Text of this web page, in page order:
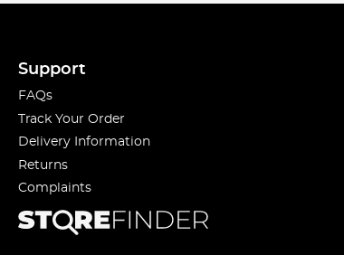
Support
FAQs
Track Your Order
Delivery Information
Returns
Complaints